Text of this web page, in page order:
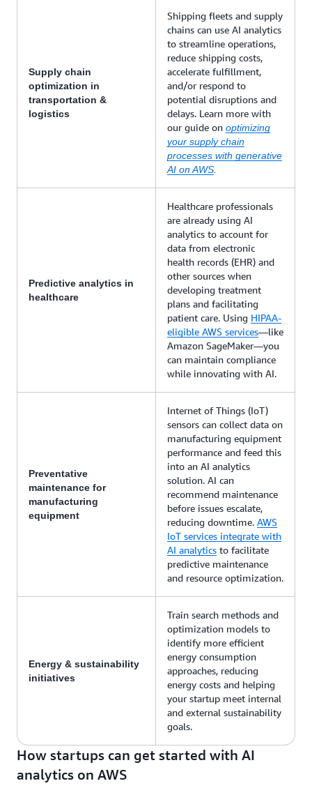
Supply chain
optimization in
transportation &
logistics
Shipping fleets and supply
chains can use AI analytics
to streamline operations,
reduce shipping costs,
accelerate fulfillment,
and/or respond to
potential disruptions and
delays. Learn more with
our guide on optimizing
your supply chain
processes with generative
AI on AWS
Predictive analytics in
healthcare
Healthcare professionals
are already using AI
analytics to account for
data from electronic
health records (EHR) and
other sources when
developing treatment
plans and facilitating
patient care. Using HIPAA-
eligible AWS services—like
Amazon SageMaker—you
can maintain compliance
while innovating with AI.
Preventative
maintenance for
manufacturing
equipment
Internet of Things (IoT)
sensors can collect data on
manufacturing equipment
performance and feed this
into an AI analytics
solution. AI can
recommend maintenance
before issues escalate,
reducing downtime. AWS
IoT services integrate with
AI analytics to facilitate
predictive maintenance
and resource optimization.
Energy & sustainability
initiatives
Train search methods and
optimization models to
identify more efficient
energy consumption
approaches, reducing
energy costs and helping
your startup meet internal
and external sustainability
goals.
How startups can get started with AI
analytics on AWS